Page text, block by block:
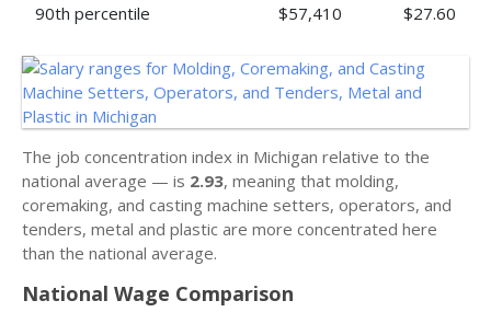
90th percentile $57,410 $27.60
The job concentration index in Michigan relative to the
national average — is 2.93, meaning that molding,
coremaking, and casting machine setters, operators, and
tenders, metal and plastic are more concentrated here
than the national average.
National Wage Comparison